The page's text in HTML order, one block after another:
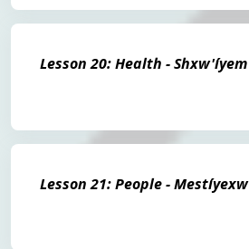
Lesson 20: Health - Shxw'íyem
Lesson 21: People - Mestíyexw